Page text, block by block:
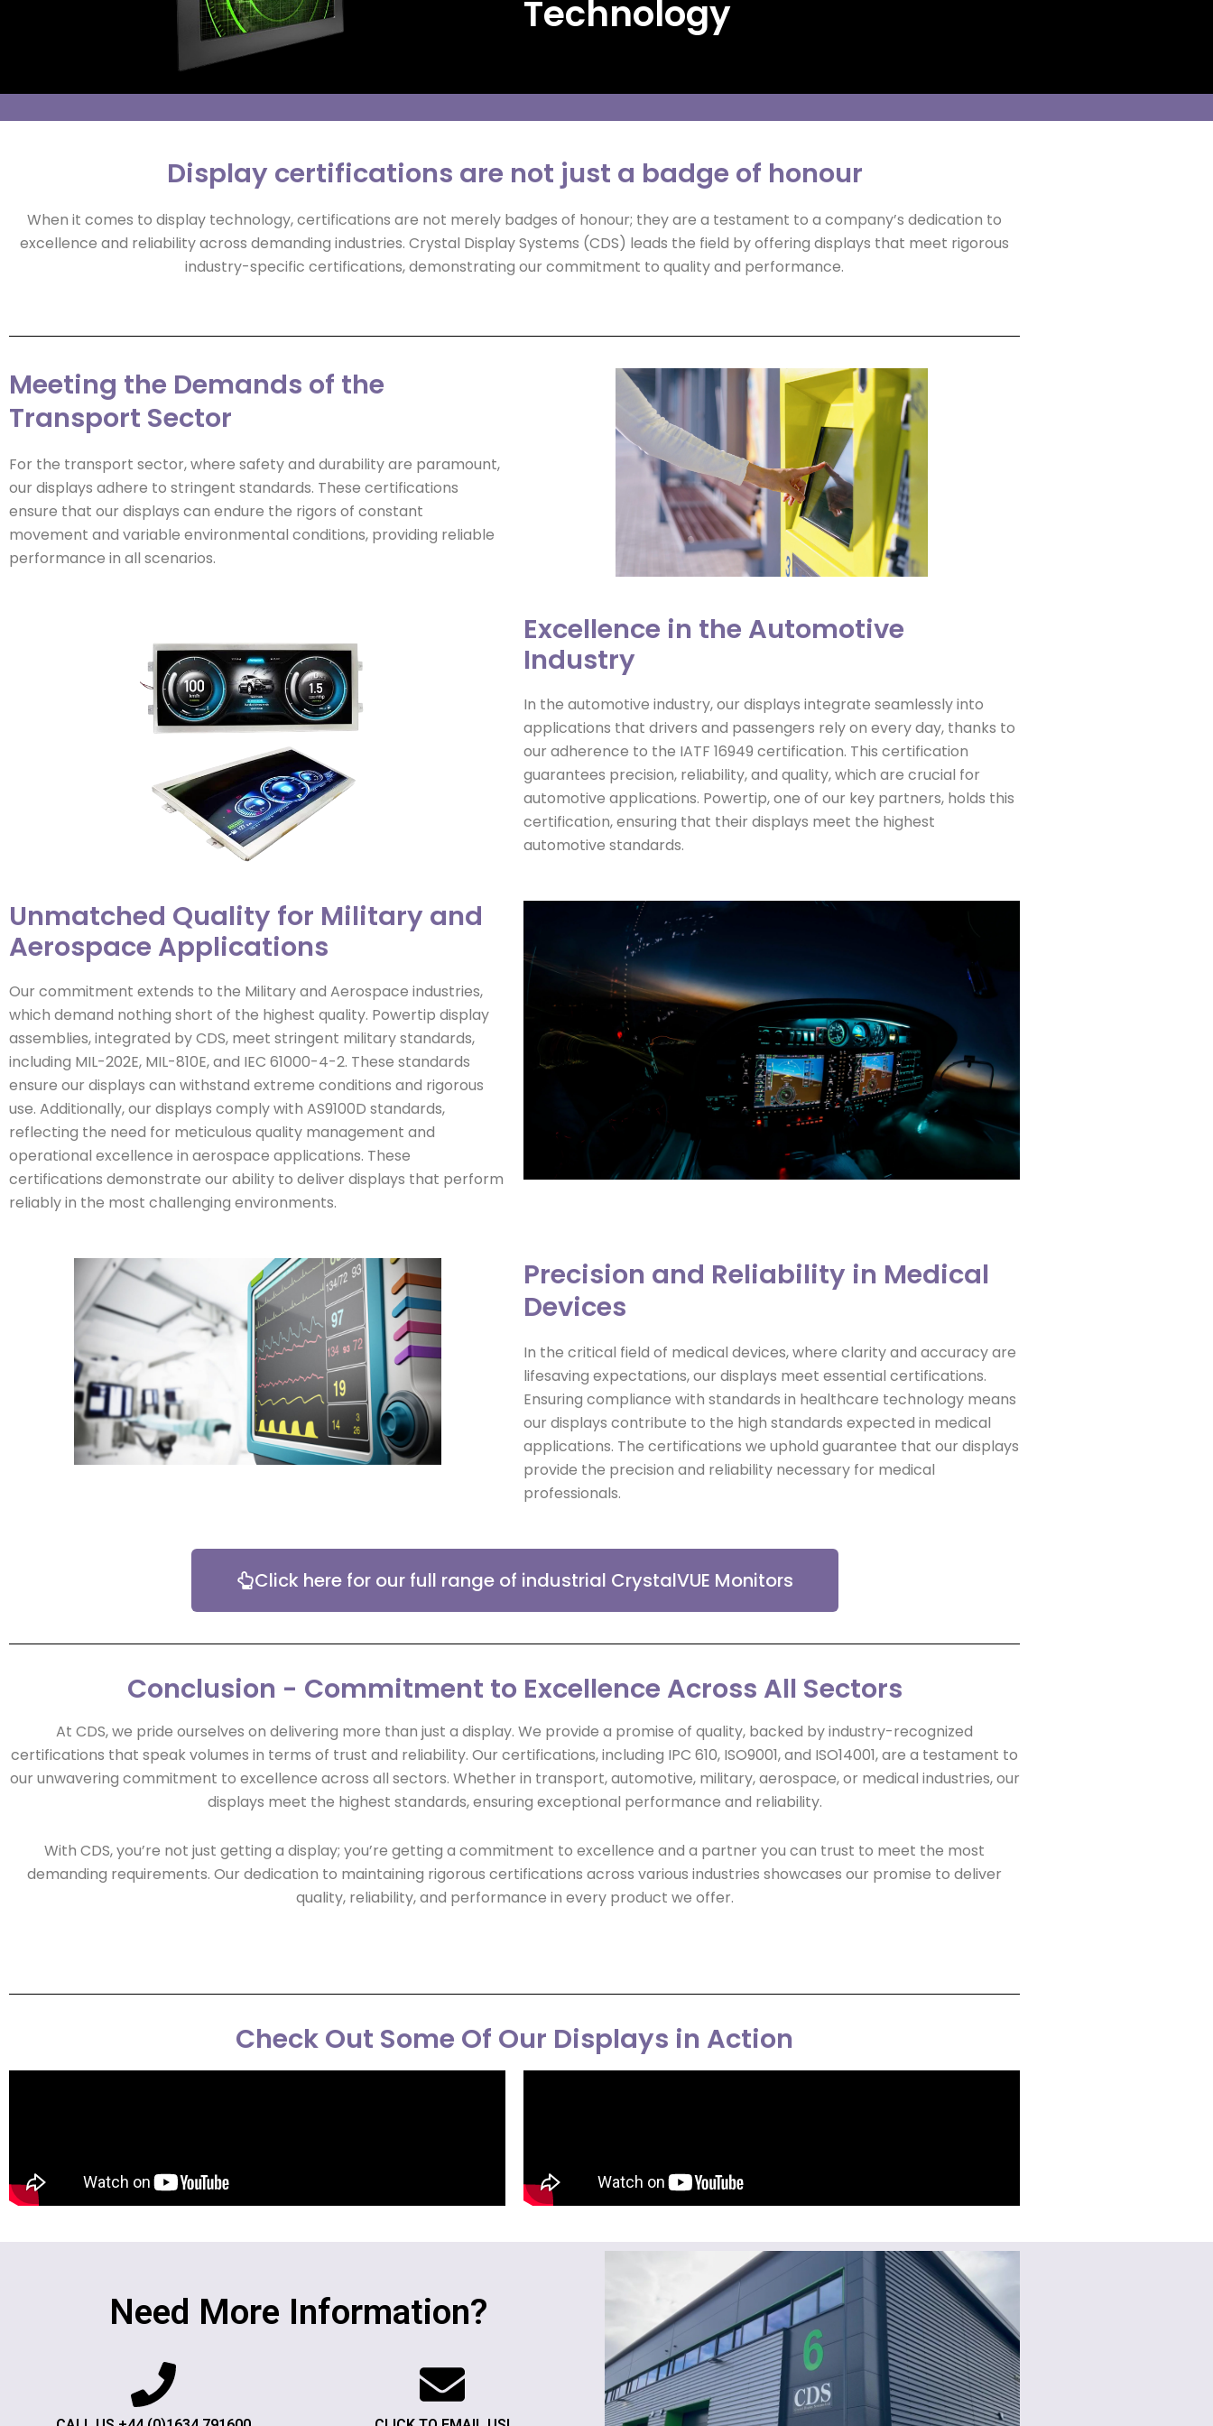
Technology
Display certifications are not just a badge of honour
When it comes to display technology, certifications are not merely badges of honour; they are a testament to a company’s dedication to
excellence and reliability across demanding industries. Crystal Display Systems (CDS) leads the field by offering displays that meet rigorous
industry-specific certifications, demonstrating our commitment to quality and performance.
Meeting the Demands of the
Transport Sector
For the transport sector, where safety and durability are paramount,
our displays adhere to stringent standards. These certifications
ensure that our displays can endure the rigors of constant
movement and variable environmental conditions, providing reliable
performance in all scenarios.
Excellence in the Automotive
Industry
In the automotive industry, our displays integrate seamlessly into
applications that drivers and passengers rely on every day, thanks to
our adherence to the IATF 16949 certification. This certification
guarantees precision, reliability, and quality, which are crucial for
automotive applications. Powertip, one of our key partners, holds this
certification, ensuring that their displays meet the highest
automotive standards.
Unmatched Quality for Military and
Aerospace Applications
Our commitment extends to the Military and Aerospace industries,
which demand nothing short of the highest quality. Powertip display
assemblies, integrated by CDS, meet stringent military standards,
including MIL-202E, MIL-810E, and IEC 61000-4-2. These standards
ensure our displays can withstand extreme conditions and rigorous
use. Additionally, our displays comply with AS9100D standards,
reflecting the need for meticulous quality management and
operational excellence in aerospace applications. These
certifications demonstrate our ability to deliver displays that perform
reliably in the most challenging environments.
Precision and Reliability in Medical
Devices
In the critical field of medical devices, where clarity and accuracy are
lifesaving expectations, our displays meet essential certifications.
Ensuring compliance with standards in healthcare technology means
our displays contribute to the high standards expected in medical
applications. The certifications we uphold guarantee that our displays
provide the precision and reliability necessary for medical
professionals.
Click here for our full range of industrial CrystalVUE Monitors
Conclusion - Commitment to Excellence Across All Sectors
At CDS, we pride ourselves on delivering more than just a display. We provide a promise of quality, backed by industry-recognized
certifications that speak volumes in terms of trust and reliability. Our certifications, including IPC 610, ISO9001, and ISO14001, are a testament to
our unwavering commitment to excellence across all sectors. Whether in transport, automotive, military, aerospace, or medical industries, our
displays meet the highest standards, ensuring exceptional performance and reliability.
With CDS, you’re not just getting a display; you’re getting a commitment to excellence and a partner you can trust to meet the most
demanding requirements. Our dedication to maintaining rigorous certifications across various industries showcases our promise to deliver
quality, reliability, and performance in every product we offer.
Check Out Some Of Our Displays in Action
Need More Information?